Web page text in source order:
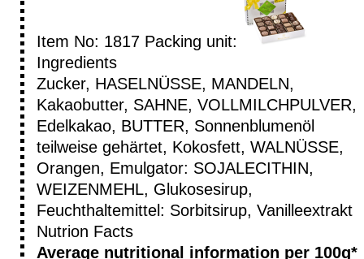
Item No: 1817 Packing unit:
Ingredients
Zucker, HASELNÜSSE, MANDELN,
Kakaobutter, SAHNE, VOLLMILCHPULVER,
Edelkakao, BUTTER, Sonnenblumenöl
teilweise gehärtet, Kokosfett, WALNÜSSE,
Orangen, Emulgator: SOJALECITHIN,
WEIZENMEHL, Glukosesirup,
Feuchthaltemittel: Sorbitsirup, Vanilleextrakt
Nutrion Facts
Average nutritional information per 100g*